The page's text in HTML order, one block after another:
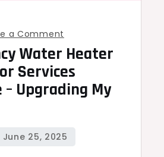
a Comment
Emergency
Water
Heater
Contractor
Available
Water Heater
Services
Upgrading My